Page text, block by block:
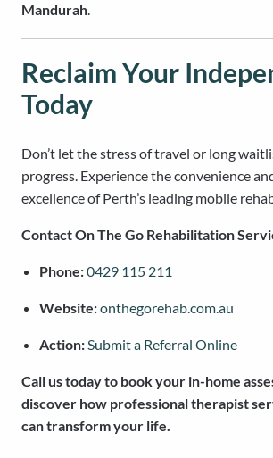
Mandurah.
Reclaim Your
Today
Don’t let the stress of travel or long
progress. Experience the convenience
excellence of Perth’s leading mobile
Contact On The Go Rehabilitation
Phone:0429 115 211
Website:onthegorehab.com.au
Action:Submit a Referral Online
Call us today to book your in-home
discover how professional therapist
can transform your life.